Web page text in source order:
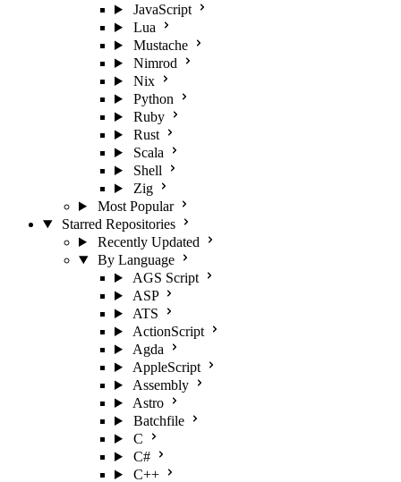
JavaScript
Lua
Mustache
Nimrod
Nix
Python
Ruby
Rust
Scala
Shell
Zig
Most Popular
Starred Repositories
Recently Updated
By Language
AGS Script
ASP
ATS
ActionScript
Agda
AppleScript
Assembly
Astro
Batchfile
C
C#
C++